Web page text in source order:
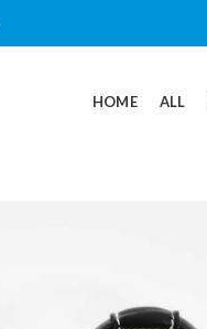
HOME ALL